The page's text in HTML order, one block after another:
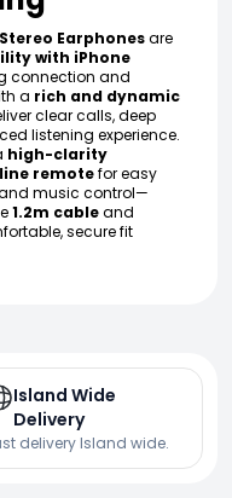
Earphonesare
with iPhone
connection and
a rich and dynamic
clear calls, deep
listening experience.
high-clarity
remotefor easy
music control—
1.2m cableand
secure fit
Island Wide
Delivery
delivery Island wide.